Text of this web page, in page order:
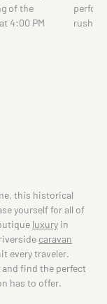
of the
4:00 PM
rush.…
this historical
yourself for all of
luxury in
caravan
every traveler.
and find the perfect
has to offer.